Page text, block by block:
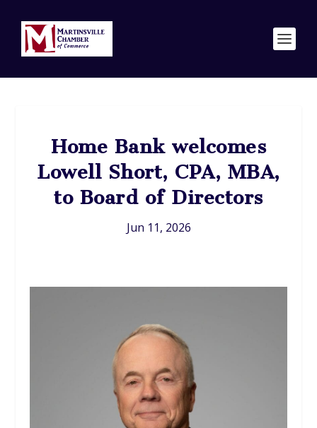
Home Bank welcomes
Lowell Short, CPA, MBA,
to Board of Directors
Jun 11, 2026